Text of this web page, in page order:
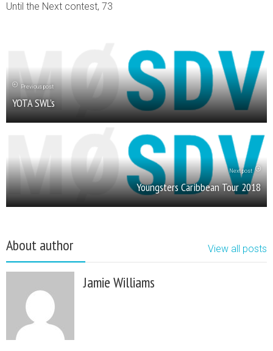
Until the Next contest, 73
Previous post
YOTA SWL’s
Next post
Youngsters Caribbean Tour 2018
About author View all posts
Jamie Williams